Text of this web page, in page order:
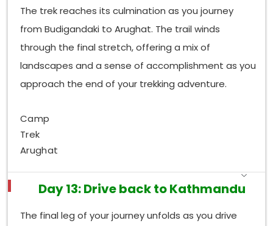
The trek reaches its culmination as you journey
from Budigandaki to Arughat. The trail winds
through the final stretch, offering a mix of
landscapes and a sense of accomplishment as you
approach the end of your trekking adventure.
Camp
Trek
Arughat
Day 13: Drive back to Kathmandu
The final leg of your journey unfolds as you drive